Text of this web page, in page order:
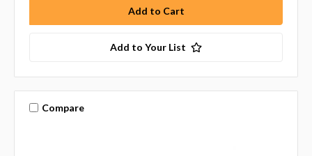
Add to Your List
Compare